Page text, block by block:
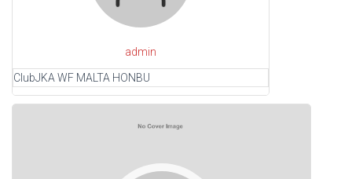
admin
ClubJKA WF MALTA HONBU